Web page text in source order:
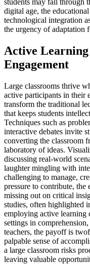
digital age, the
technological integration
the urgency of adaptation
Active
Engagement
Large classrooms thrive
active participants in their
transform the traditional
that keeps students
Techniques such as
interactive debates invite
converting the classroom
laboratory of ideas.
discussing real-world
laughter mingling with
challenging to manage,
pressure to contribute,
missing out on critical
studies, often highlighted
employing active learning
settings in
teachers, the payoff is
palpable sense of
a large classroom risks
leaving valuable